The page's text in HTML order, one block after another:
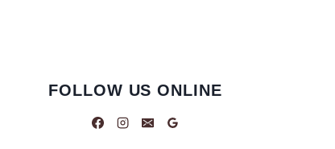
FOLLOW US ONLINE